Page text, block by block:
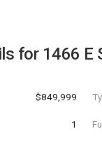
for 1466 E
$849,999
1